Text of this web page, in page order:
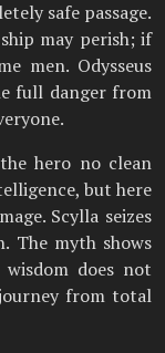
safe passage.
may perish; if
men. Odysseus
full danger from
hero no clean
but here
Scylla seizes
The myth shows
does not
from total